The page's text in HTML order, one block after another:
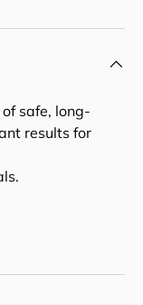
safe, long-
results for